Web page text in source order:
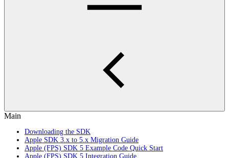
Main
Downloading the SDK
Apple SDK 3.x to 5.x Migration Guide
Apple (FPS) SDK 5 Example Code Quick Start
Apple (FPS) SDK 5 Integration Guide